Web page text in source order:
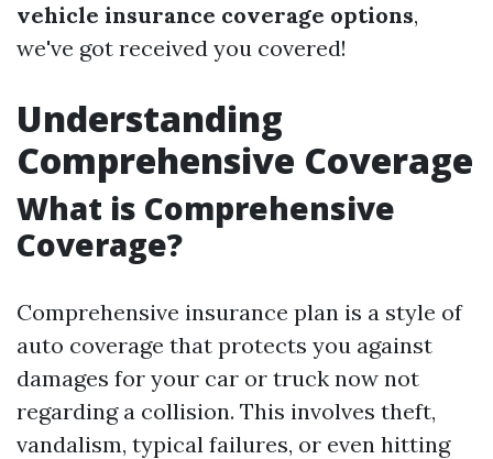
vehicle insurance coverage options,
we've got received you covered!
Understanding
Comprehensive Coverage
What is Comprehensive
Coverage?
Comprehensive insurance plan is a style of
auto coverage that protects you against
damages for your car or truck now not
regarding a collision. This involves theft,
vandalism, typical failures, or even hitting